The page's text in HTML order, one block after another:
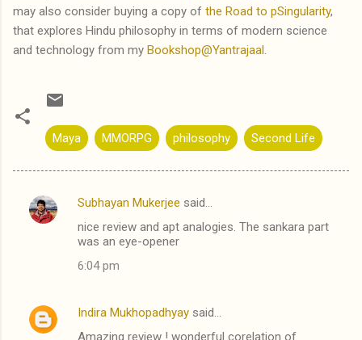
may also consider buying a copy of the Road to pSingularity,
that explores Hindu philosophy in terms of modern science
and technology from my Bookshop@Yantrajaal
Maya MMORPG philosophy Second Life
C
n
Subhayan Mukerjee said…
nice review and apt analogies. The sankara part
was an eye-opener
6:04 pm
Indira Mukhopadhyay said…
Amazing review ! wonderful corelation of